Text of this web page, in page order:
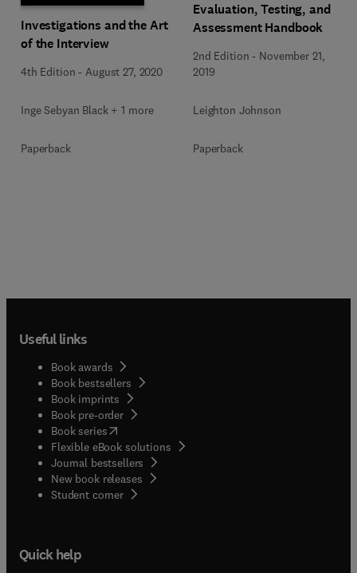
Investigations and the Art
of the Interview
4th Edition - August 27, 2020
Inge Sebyan Black + 1 more
Paperback
Evaluation, Testing, and
Assessment Handbook
2nd Edition - November 21,
2019
Leighton Johnson
Paperback
Useful links
Book awards
Book bestsellers
Book imprints
Book pre-order
Book series(opens in new tab/window
Flexible eBook solutions
Journal bestsellers
New book releases
Student corner( opens in new tab/window
Quick help